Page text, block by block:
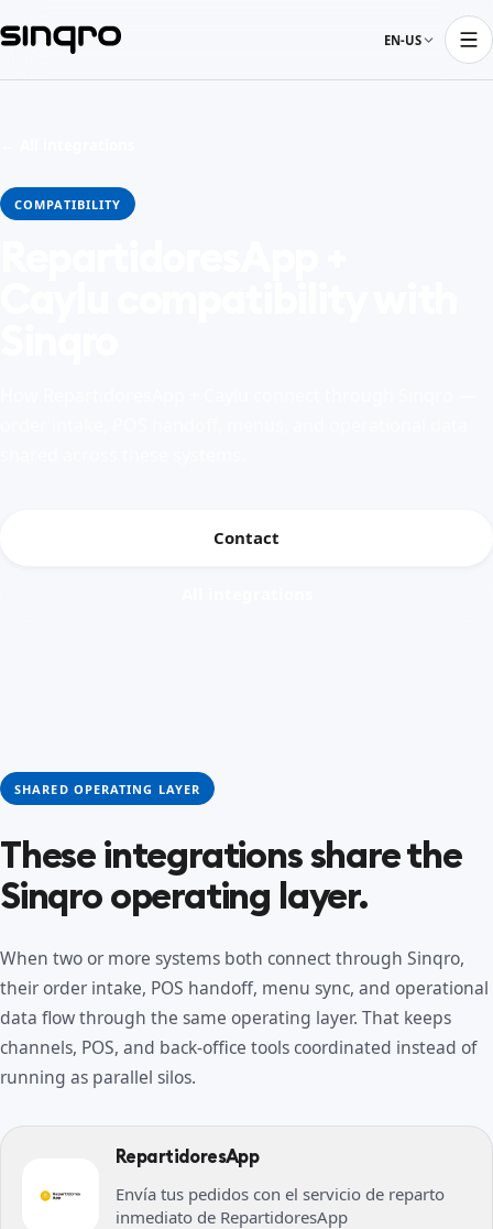
EN-US
COMPATIBILITY
Contact
SHARED OPERATING LAYER
These integrations share the
Sinqro operating layer.
When two or more systems both connect through Sinqro,
their order intake, POS handoff, menu sync, and operational
data flow through the same operating layer. That keeps
channels, POS, and back-office tools coordinated instead of
running as parallel silos.
RepartidoresApp
Envía tus pedidos con el servicio de reparto
inmediato de RepartidoresApp